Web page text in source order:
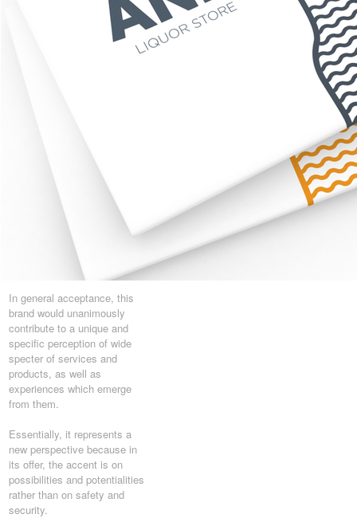
In general acceptance, this
brand would unanimously
contribute to a unique and
specific perception of wide
specter of services and
products, as well as
experiences which emerge
from them.
Essentially, it represents a
new perspective because in
its offer, the accent is on
possibilities and potentialities
rather than on safety and
security.